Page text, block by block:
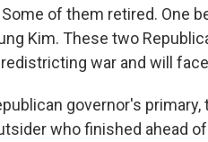
of them retired. One
Kim. These two
war and will
governor's
who finished ahead